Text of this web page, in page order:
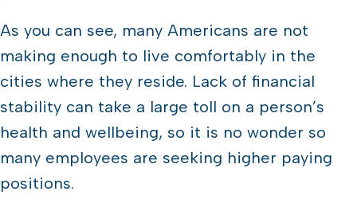
As you can see, many Americans are not
making enough to live comfortably in the
cities where they reside. Lack of financial
stability can take a large toll on a person’s
health and wellbeing, so it is no wonder so
many employees are seeking higher paying
positions.